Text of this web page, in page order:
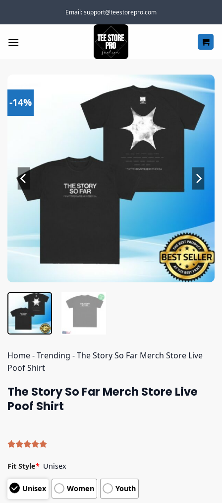
Email:support@teestorepro.com
-14%
Home-Trending -The Story So Far Merch Store Live
Poof Shirt
The Story So Far Merch Store Live
Poof Shirt
out of 5
based on
customer
ratings
Fit Style* Unisex
Unisex Women Youth